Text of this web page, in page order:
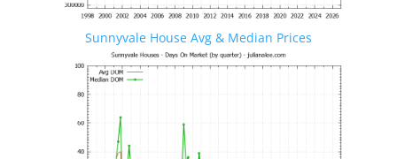
Sunnyvale House Avg & Median Prices